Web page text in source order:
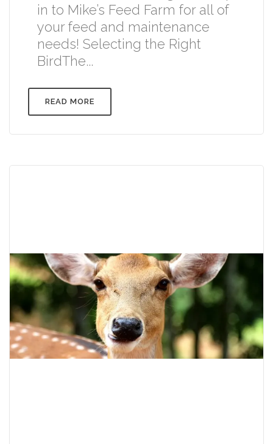
in to Mike’s Feed Farm for all of
your feed and maintenance
needs! Selecting the Right
BirdThe...
READ MORE